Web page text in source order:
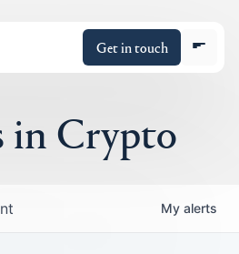
Get in touch
in Crypto
My alerts